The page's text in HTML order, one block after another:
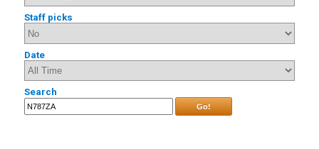
Staff picks
Date
Search
Go!